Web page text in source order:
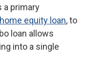
a primary
home equity loan, to
loan allows
into a single